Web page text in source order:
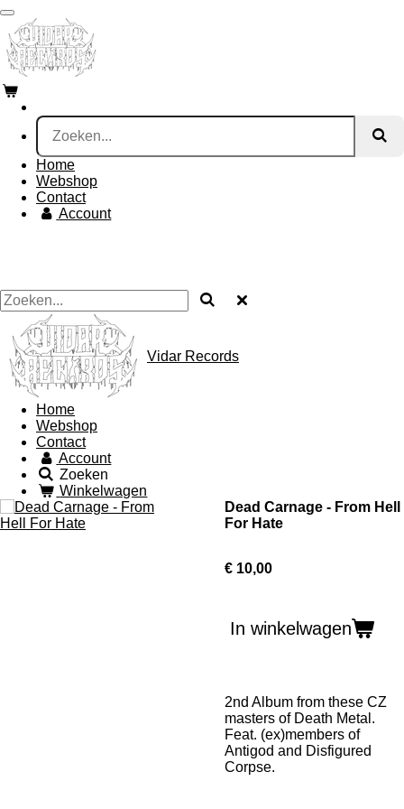
Ga
direct
naar
de
hoofdinhoud
Home
Webshop
Contact
Account
Vidar Records
Home
Webshop
Contact
Account
Zoeken
Winkelwagen
Dead Carnage - From Hell
For Hate
€ 10,00
In winkelwagen
2nd Album from these CZ
masters of Death Metal.
Feat. (ex)members of
Antigod and Disfigured
Corpse.